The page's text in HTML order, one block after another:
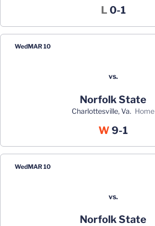
L Loss
0-1
WedMAR 10
vs.
Norfolk State
Charlottesville, Va. home
W Win
9-1
WedMAR 10
vs.
Norfolk State